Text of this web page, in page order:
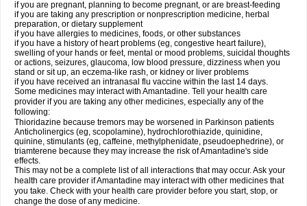
if you are pregnant, planning to become pregnant, or are breast-feeding
if you are taking any prescription or nonprescription medicine, herbal
preparation, or dietary supplement
if you have allergies to medicines, foods, or other substances
if you have a history of heart problems (eg, congestive heart failure),
swelling of your hands or feet, mental or mood problems, suicidal thoughts
or actions, seizures, glaucoma, low blood pressure, dizziness when you
stand or sit up, an eczema-like rash, or kidney or liver problems
if you have received an intranasal flu vaccine within the last 14 days.
Some medicines may interact with Amantadine. Tell your health care
provider if you are taking any other medicines, especially any of the
following:
Thioridazine because tremors may be worsened in Parkinson patients
Anticholinergics (eg, scopolamine), hydrochlorothiazide, quinidine,
quinine, stimulants (eg, caffeine, methylphenidate, pseudoephedrine), or
triamterene because they may increase the risk of Amantadine's side
effects.
This may not be a complete list of all interactions that may occur. Ask your
health care provider if Amantadine may interact with other medicines that
you take. Check with your health care provider before you start, stop, or
change the dose of any medicine.